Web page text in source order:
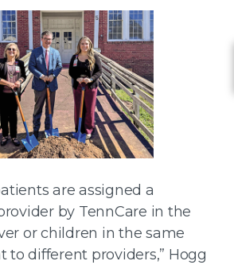
are assigned a
by TennCare in the
or children in the same
to different providers,” Hogg